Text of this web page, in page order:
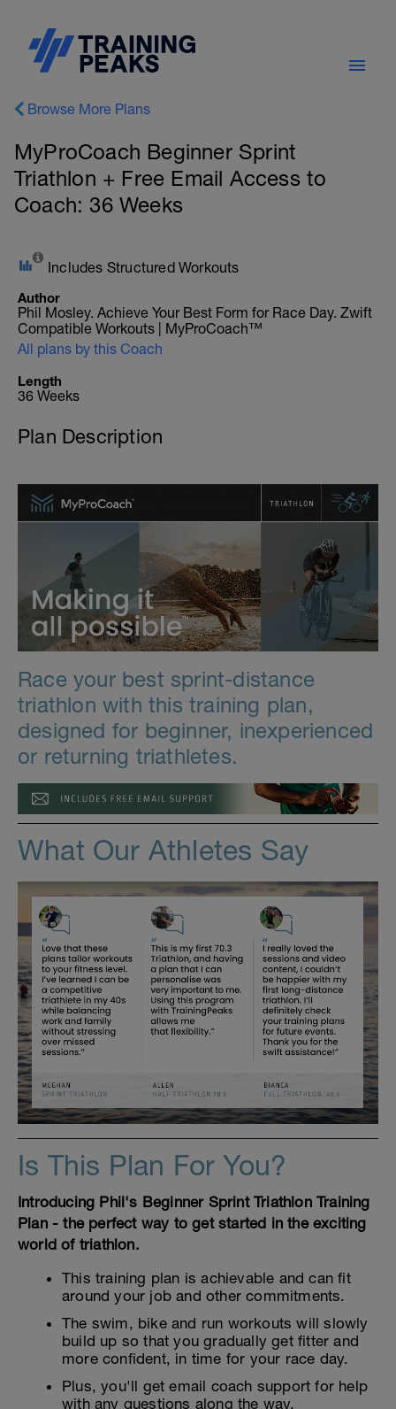
Browse More Plans
MyProCoach Beginner Sprint
Triathlon + Free Email Access to
Coach: 36 Weeks
Includes Structured Workouts
Author
Phil Mosley. Achieve Your Best Form for Race Day. Zwift
Compatible Workouts | MyProCoach™
All plans by this Coach
Length
36 Weeks
Plan Description
Race your best sprint-distance
triathlon with this training plan,
designed for beginner, inexperienced
or returning triathletes.
What Our Athletes Say
Is This Plan For You?
Introducing Phil's Beginner Sprint Triathlon Training
Plan - the perfect way to get started in the exciting
world of triathlon.
This training plan is achievable and can fit
around your job and other commitments.
The swim, bike and run workouts will slowly
build up so that you gradually get fitter and
more confident, in time for your race day.
Plus, you'll get email coach support for help
with any questions along the way.